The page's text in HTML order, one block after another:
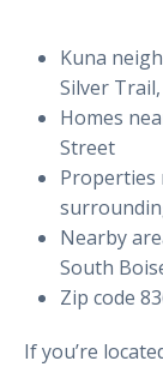
Kuna
Silver
Homes
Street
Properties
Nearby
South
Zip code
If you’re